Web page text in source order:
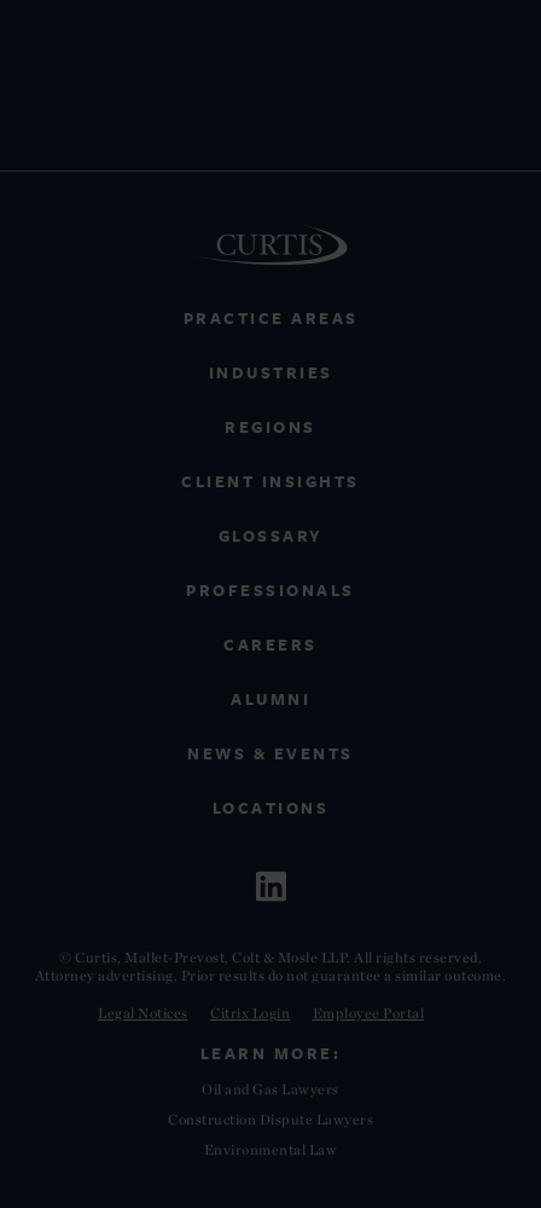
PRACTICE AREAS
INDUSTRIES
REGIONS
CLIENT INSIGHTS
GLOSSARY
PROFESSIONALS
CAREERS
ALUMNI
NEWS & EVENTS
LOCATIONS
© Curtis, Mallet-Prevost, Colt & Mosle LLP. All rights reserved.
Attorney advertising. Prior results do not guarantee a similar outcome.
Legal Notices Citrix Login Employee Portal
LEARN MORE:
Oil and Gas Lawyers
Construction Dispute Lawyers
Environmental Law